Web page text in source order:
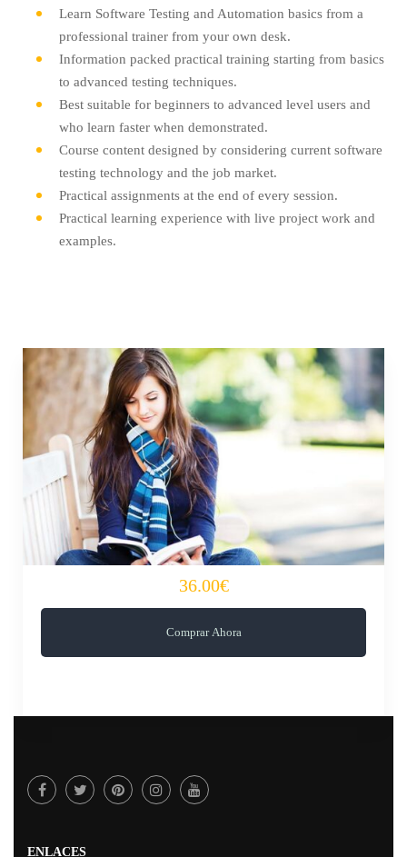
Learn Software Testing and Automation basics from a
professional trainer from your own desk.
Information packed practical training starting from basics
to advanced testing techniques.
Best suitable for beginners to advanced level users and
who learn faster when demonstrated.
Course content designed by considering current software
testing technology and the job market.
Practical assignments at the end of every session.
Practical learning experience with live project work and
examples.
36.00€
Comprar Ahora
ENLACES